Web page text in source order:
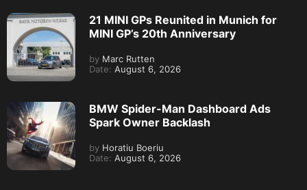
21 MINI GPs Reunited in Munich for
MINI GP’s 20th Anniversary
by Marc Rutten
Date: August 6, 2026
BMW Spider-Man Dashboard Ads
Spark Owner Backlash
by Horatiu Boeriu
Date: August 6, 2026